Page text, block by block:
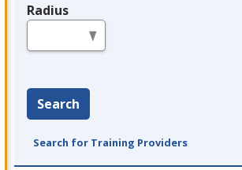
Radius
Search
Search for Training Providers